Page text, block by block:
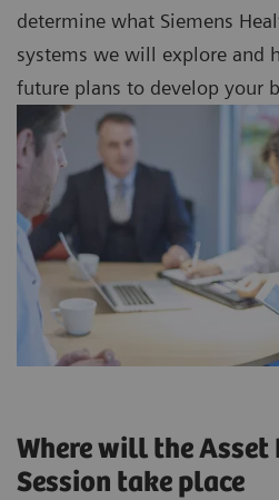
determine what Siemens
systems we will explore and
future plans to develop your
Where will the Asset
Session take place